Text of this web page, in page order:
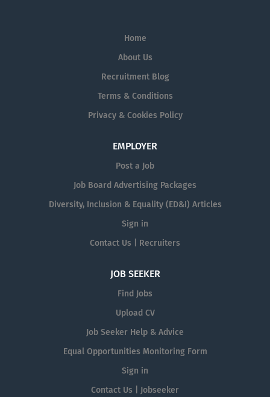
Home
About Us
Recruitment Blog
Terms & Conditions
Privacy & Cookies Policy
EMPLOYER
Post a Job
Job Board Advertising Packages
Diversity, Inclusion & Equality (ED&I) Articles
Sign in
Contact Us | Recruiters
JOB SEEKER
Find Jobs
Upload CV
Job Seeker Help & Advice
Equal Opportunities Monitoring Form
Sign in
Contact Us | Jobseeker